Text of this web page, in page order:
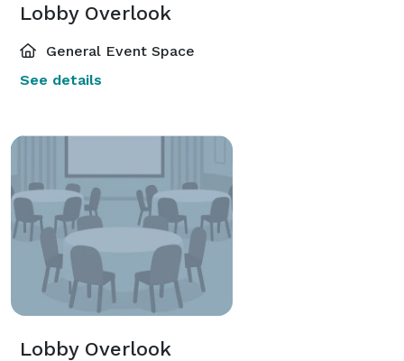
Lobby Overlook
General Event Space
See details
Lobby Overlook